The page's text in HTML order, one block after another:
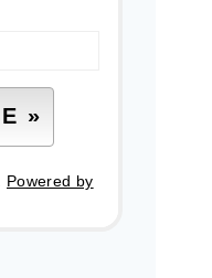
Powered by